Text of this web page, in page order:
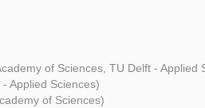
of Sciences, TU Delft -
- Applied Sciences)
of Sciences)